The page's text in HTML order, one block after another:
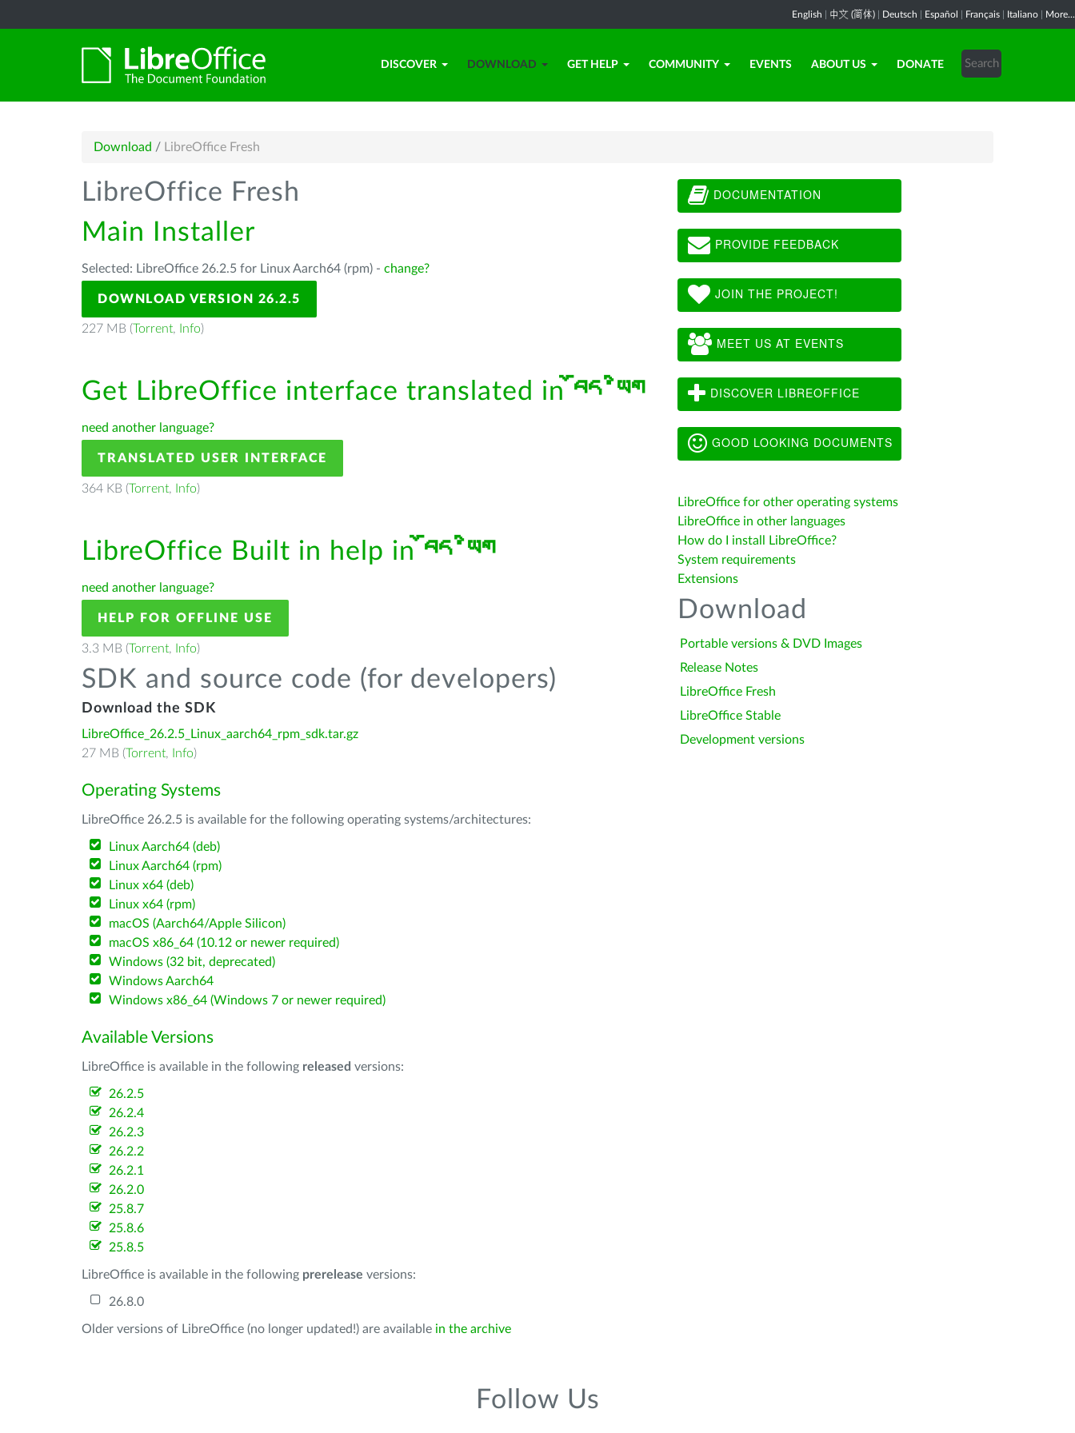
English 中文 (简体) Deutsch Español Français Italiano More...
DISCOVER DOWNLOAD GET HELP COMMUNITY EVENTS ABOUT US DONATE
Download / LibreOffice Fresh
LibreOffice Fresh
Main Installer
Selected: LibreOffice 26.2.5 for Linux Aarch64 (rpm) - change?
DOWNLOAD VERSION 26.2.5
227 MB (Torrent, Info)
Get LibreOffice interface translated in བོད་ཡིག
need another language?
TRANSLATED USER INTERFACE
364 KB (Torrent, Info)
LibreOffice Built in help in བོད་ཡིག
need another language?
HELP FOR OFFLINE USE
3.3 MB (Torrent, Info)
SDK and source code (for developers)
Download the SDK
LibreOffice_26.2.5_Linux_aarch64_rpm_sdk.tar.gz
27 MB (Torrent, Info)
Operating Systems
LibreOffice 26.2.5 is available for the following operating systems/architectures:
Linux Aarch64 (deb)
Linux Aarch64 (rpm)
Linux x64 (deb)
Linux x64 (rpm)
macOS (Aarch64/Apple Silicon)
macOS x86_64 (10.12 or newer required)
Windows (32 bit, deprecated)
Windows Aarch64
Windows x86_64 (Windows 7 or newer required)
Available Versions
LibreOffice is available in the following released versions:
26.2.5
26.2.4
26.2.3
26.2.2
26.2.1
26.2.0
25.8.7
25.8.6
25.8.5
LibreOffice is available in the following prerelease versions:
26.8.0
Older versions of LibreOffice (no longer updated!) are available in the archive
DOCUMENTATION
PROVIDE FEEDBACK
JOIN THE PROJECT!
MEET US AT EVENTS
DISCOVER LIBREOFFICE
GOOD LOOKING DOCUMENTS
LibreOffice for other operating systems
LibreOffice in other languages
How do I install LibreOffice?
System requirements
Extensions
Download
Portable versions & DVD Images
Release Notes
LibreOffice Fresh
LibreOffice Stable
Development versions
Follow Us